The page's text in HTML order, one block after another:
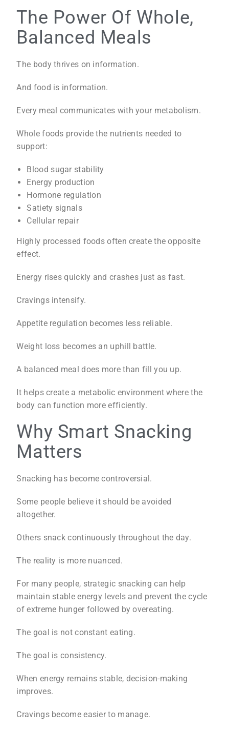
The Power Of Whole,
Balanced Meals
The body thrives on information.
And food is information.
Every meal communicates with your metabolism.
Whole foods provide the nutrients needed to
support:
Blood sugar stability
Energy production
Hormone regulation
Satiety signals
Cellular repair
Highly processed foods often create the opposite
effect.
Energy rises quickly and crashes just as fast.
Cravings intensify.
Appetite regulation becomes less reliable.
Weight loss becomes an uphill battle.
A balanced meal does more than fill you up.
It helps create a metabolic environment where the
body can function more efficiently.
Why Smart Snacking
Matters
Snacking has become controversial.
Some people believe it should be avoided
altogether.
Others snack continuously throughout the day.
The reality is more nuanced.
For many people, strategic snacking can help
maintain stable energy levels and prevent the cycle
of extreme hunger followed by overeating.
The goal is not constant eating.
The goal is consistency.
When energy remains stable, decision-making
improves.
Cravings become easier to manage.